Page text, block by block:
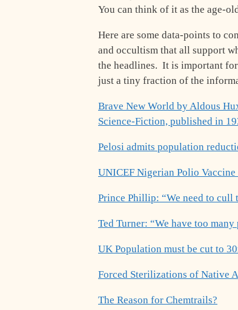
You can think of it as the age-
Here are some data-points to
and occultism that all support
the headlines. It is important
just a tiny fraction of the
Brave New World by Aldous
Science-Fiction, published in
Pelosi admits population
UNICEF Nigerian Polio
Prince Phillip: “We need to cull
Ted Turner: “We have too many
UK Population must be cut to
Forced Sterilizations of Native
The Reason for Chemtrails?